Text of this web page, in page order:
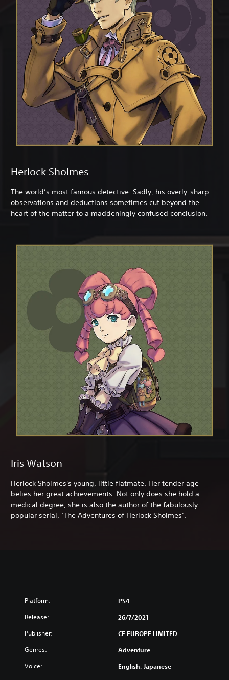
Herlock Sholmes
The world’s most famous detective. Sadly, his overly-sharp
observations and deductions sometimes cut beyond the
heart of the matter to a maddeningly confused conclusion.
Iris Watson
Herlock Sholmes's young, little flatmate. Her tender age
belies her great achievements. Not only does she hold a
medical degree, she is also the author of the fabulously
popular serial, ‘The Adventures of Herlock Sholmes’.
Platform: PS4
Release: 26/7/2021
Publisher: CE EUROPE LIMITED
Genres: Adventure
Voice: English, Japanese